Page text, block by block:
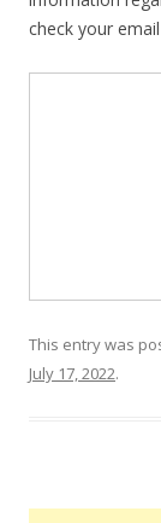
check your
This entry was
July 17, 2022.